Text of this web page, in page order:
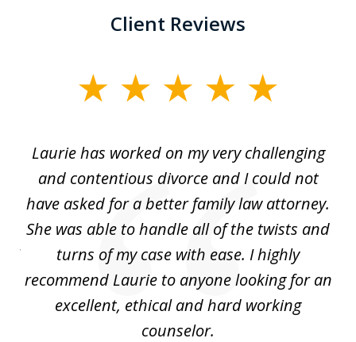
Client Reviews
Laurie has worked on my very challenging
and contentious divorce and I could not
have asked for a better family law attorney.
She was able to handle all of the twists and
turns of my case with ease. I highly
recommend Laurie to anyone looking for an
excellent, ethical and hard working
counselor.